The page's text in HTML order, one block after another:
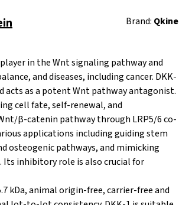
Brand: Qkine
in the Wnt signaling pathway and
and diseases, including cancer. DKK-
acts as a potent Wnt pathway antagonist.
cell fate, self-renewal, and
β-catenin pathway through LRP5/6 co-
applications including guiding stem
osteogenic pathways, and mimicking
Its inhibitory role is also crucial for
kDa, animal origin-free, carrier-free and